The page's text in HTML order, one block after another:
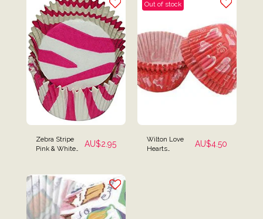
Zebra Stripe
Pink & White
AU$2.95
Out of stock
Wilton Love
Hearts
AU$4.50